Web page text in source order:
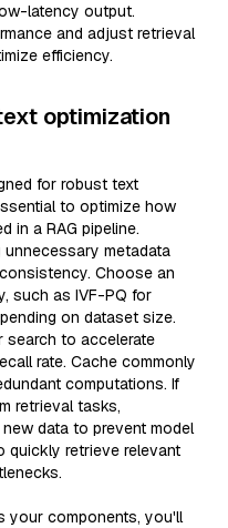
latency output.
and adjust retrieval
efficiency.
optimization
for robust text
to optimize how
in a RAG pipeline.
metadata
Choose an
such as IVF-PQ for
on dataset size.
search to accelerate
rate. Cache commonly
computations. If
retrieval tasks,
data to prevent model
quickly retrieve relevant
your components, you'll